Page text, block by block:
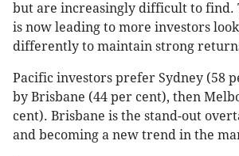
but are increasingly difficult to find.
is now leading to more investors
differently to maintain strong
Pacific investors prefer Sydney (58
by Brisbane (44 per cent), then
cent). Brisbane is the stand-out
and becoming a new trend in the